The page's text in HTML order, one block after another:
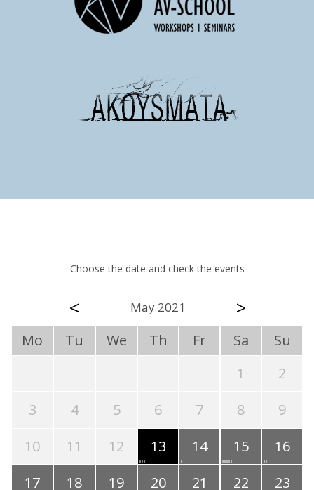
Choose the date and check the events
< May 2021 >
Mo Tu We Th Fr Sa
Su
1
2
3
4 5 6 7 8
9
10
11 12 13 14 15
16
17
18 19 20 21 22
23